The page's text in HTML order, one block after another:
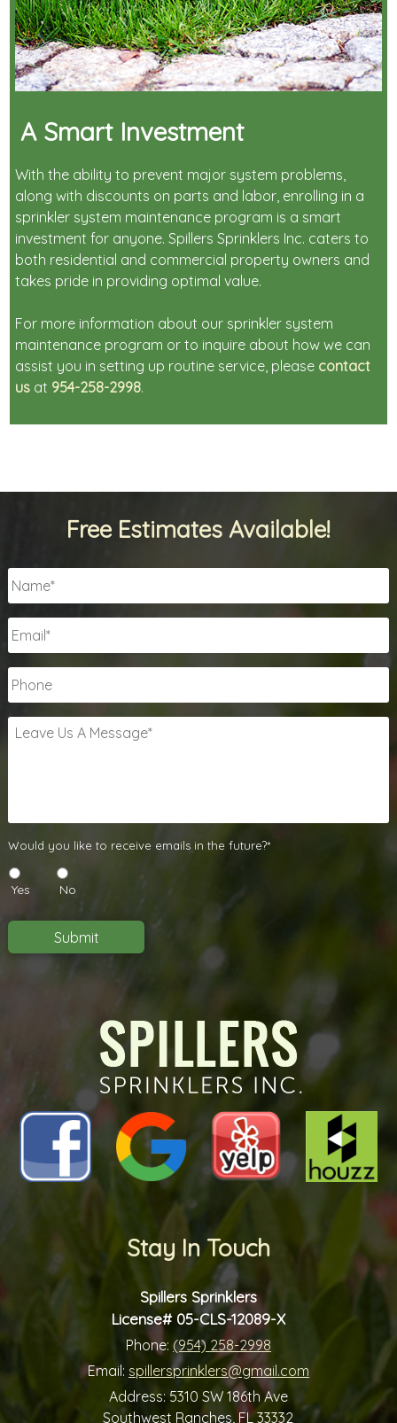
A Smart Investment
With the ability to prevent major system problems,
along with discounts on parts and labor, enrolling in a
sprinkler system maintenance program is a smart
investment for anyone. Spillers Sprinklers Inc. caters to
both residential and commercial property owners and
takes pride in providing optimal value.
For more information about our sprinkler system
maintenance program or to inquire about how we can
assist you in setting up routine service, please contact
usat 954-258-2998.
Free Estimates Available!
Name
Email
Phone
Leave
Us
Would
you
like
to
receive
in
Would you like to receive emails in the future?*
Yes No
Submit
Stay In Touch
Spillers Sprinklers
License# 05-CLS-12089-X
Phone: (954) 258-2998
Email: spillersprinklers@gmail.com
Address: 5310 SW 186th Ave
Southwest Ranches, FL 33332